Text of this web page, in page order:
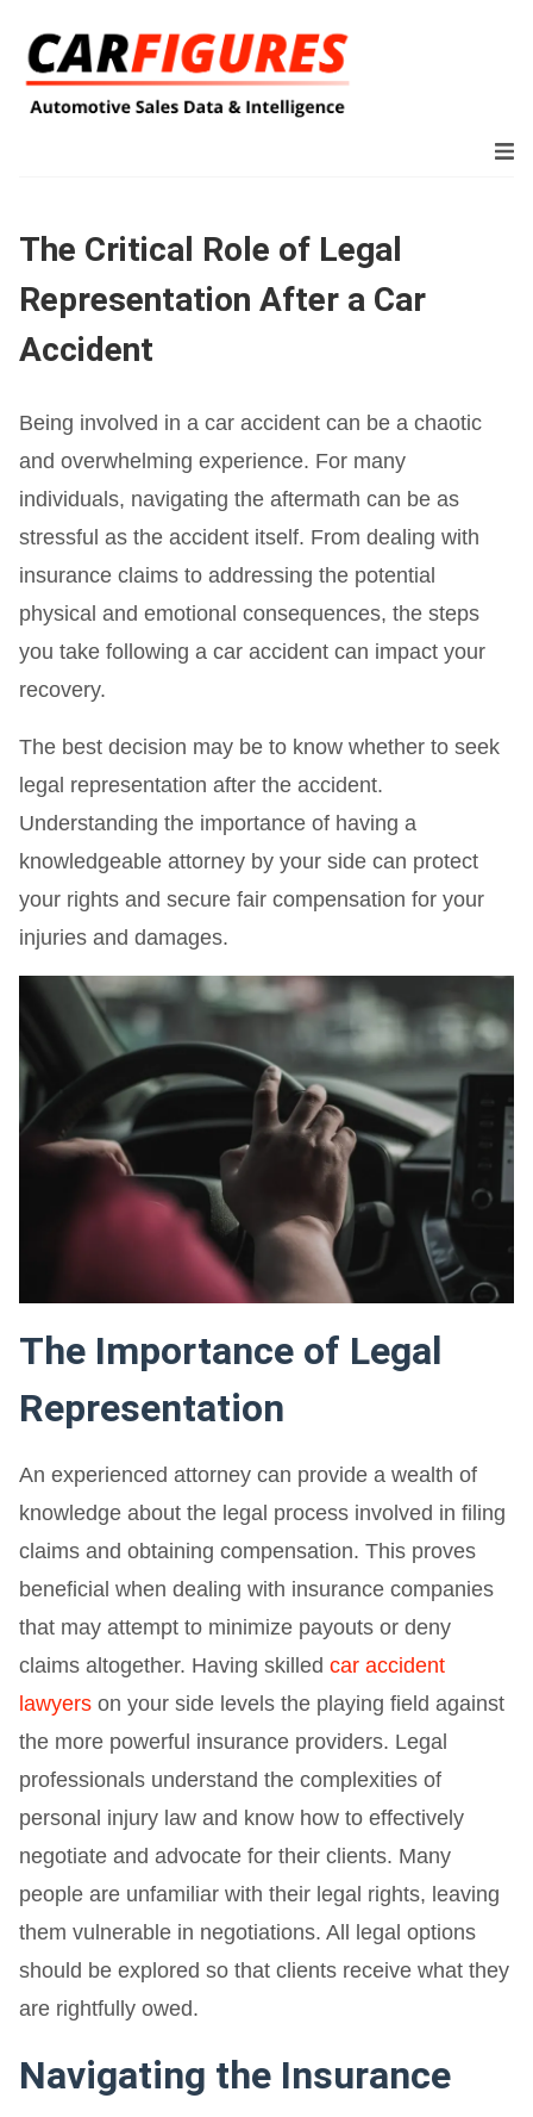
The Critical Role of Legal
Representation After a Car
Accident
Being involved in a car accident can be a chaotic
and overwhelming experience. For many
individuals, navigating the aftermath can be as
stressful as the accident itself. From dealing with
insurance claims to addressing the potential
physical and emotional consequences, the steps
you take following a car accident can impact your
recovery.
The best decision may be to know whether to seek
legal representation after the accident.
Understanding the importance of having a
knowledgeable attorney by your side can protect
your rights and secure fair compensation for your
injuries and damages.
The Importance of Legal
Representation
An experienced attorney can provide a wealth of
knowledge about the legal process involved in filing
claims and obtaining compensation. This proves
beneficial when dealing with insurance companies
that may attempt to minimize payouts or deny
claims altogether. Having skilled car accident
lawyers on your side levels the playing field against
the more powerful insurance providers. Legal
professionals understand the complexities of
personal injury law and know how to effectively
negotiate and advocate for their clients. Many
people are unfamiliar with their legal rights, leaving
them vulnerable in negotiations. All legal options
should be explored so that clients receive what they
are rightfully owed.
Navigating the Insurance